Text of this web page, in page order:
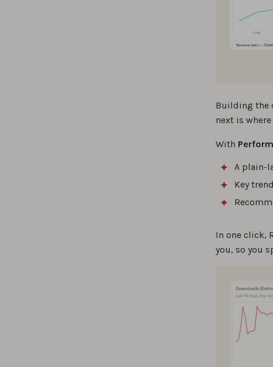
Building the
next is
With
A plain-
Key
In one click,
you, so you